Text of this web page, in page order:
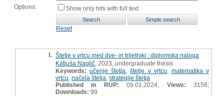
Options:
Show only hits with full text
Reset
1. Štetje v vrtcu med dve- in triletniki : diplomska naloga
Katjuša Naglič , 2023, undergraduate thesis
Keywords: učenje štetja ,štetje v vrtcu
matematika v
vrtcu načela štetja strategije štetja
Published in RUP: 09.01.2024; Views: 3156;
Downloads: 99